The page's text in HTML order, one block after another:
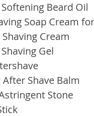
Beard Oil
Soap Cream
Cream
Gel
Shave Balm
Stone